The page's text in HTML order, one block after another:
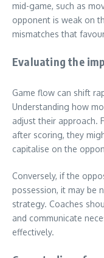
mid-game, such as
opponent is weak on
mismatches that
Evaluating the
Game flow can shift
Understanding how
adjust their approach.
after scoring, they
capitalise on the
Conversely, if the
possession, it may be
strategy. Coaches
and communicate
effectively.